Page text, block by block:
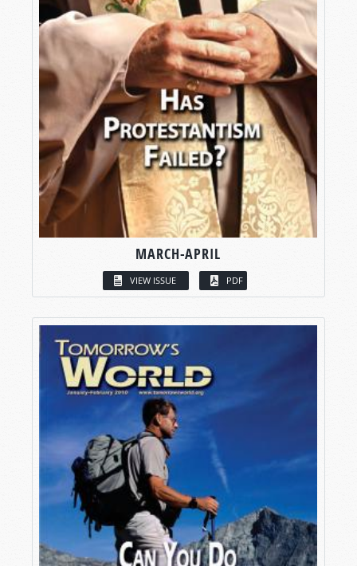
MARCH-APRIL
VIEW ISSUE PDF